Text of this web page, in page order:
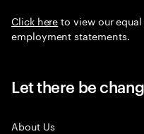
Click hereto view our
employment statements.
Let there be
About Us